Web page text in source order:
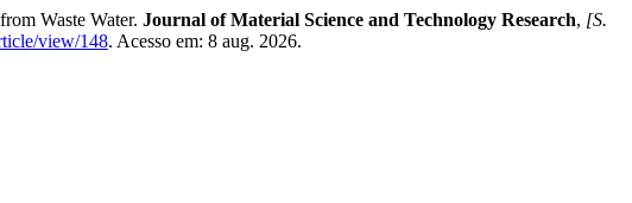
Waste Water. Journal of Material Science and Technology Research, [S.
view/148. Acesso em: 8 aug. 2026.